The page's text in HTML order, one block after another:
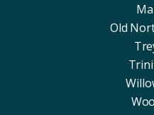
Old